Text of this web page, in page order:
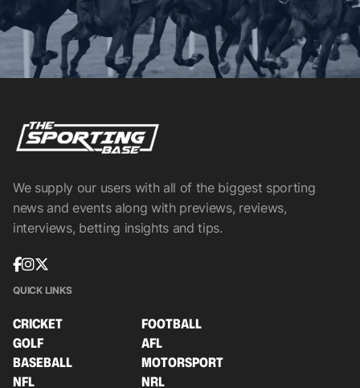
We supply our users with all of the biggest sporting
news and events along with previews, reviews,
interviews, betting insights and tips.
QUICK LINKS
CRICKET
FOOTBALL
GOLF
AFL
BASEBALL
MOTORSPORT
NFL
NRL